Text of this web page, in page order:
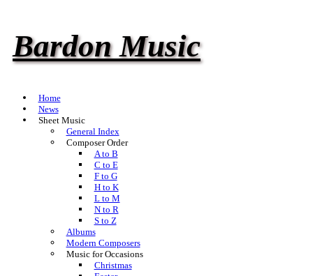
Bardon Music
Home
News
Sheet Music
General Index
Composer Order
A to B
C to E
F to G
H to K
L to M
N to R
S to Z
Albums
Modern Composers
Music for Occasions
Christmas